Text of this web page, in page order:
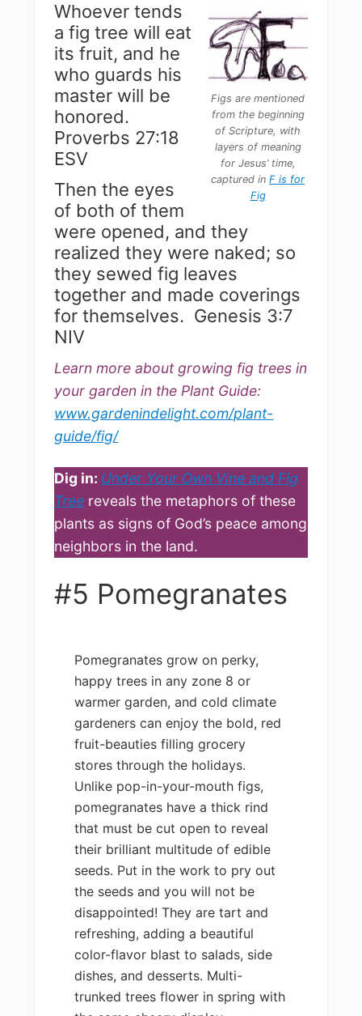
Figs are mentioned
from the beginning
of Scripture, with
layers of meaning
for Jesus’ time,
captured inF is for
Fig
Whoever tends
a fig tree will eat
its fruit, and he
who guards his
master will be
honored.
Proverbs 27:18
ESV
Then the eyes
of both of them
were opened, and they
realized they were naked; so
they sewed fig leaves
together and made coverings
for themselves. Genesis 3:7
NIV
Learn more about growing fig trees in
your garden in the Plant Guide:
www.gardenindelight.com/plant-
guide/fig/
Dig in: Under Your Own Vine and Fig
Tree reveals the metaphors of these
plants as signs of God’s peace among
neighbors in the land.
#5 Pomegranates
Pomegranates grow on perky,
happy trees in any zone 8 or
warmer garden, and cold climate
gardeners can enjoy the bold, red
fruit-beauties filling grocery
stores through the holidays.
Unlike pop-in-your-mouth figs,
pomegranates have a thick rind
that must be cut open to reveal
their brilliant multitude of edible
seeds. Put in the work to pry out
the seeds and you will not be
disappointed! They are tart and
refreshing, adding a beautiful
color-flavor blast to salads, side
dishes, and desserts. Multi-
trunked trees flower in spring with